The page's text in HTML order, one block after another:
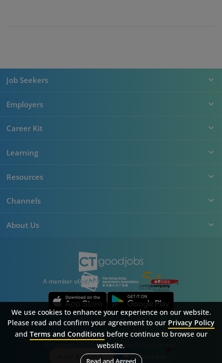
Next Article Explore Job
Job Seekers
Employers
Career Kit
Learning
Resources
Channels
About Us
A member of
© Copyright 2026 Career Times Online Limited.
All rights reserved.
SitemapFAQPrivacy PolicyTerms & Conditions
We use cookies to enhance your experience on our website.
Please read and confirm your agreement to our Privacy Policy
and Terms and Conditionsbefore continue to browse our
website.
Read and Agreed